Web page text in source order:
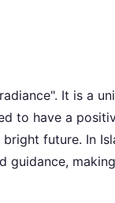
It is a
to have a
future. In
guidance,